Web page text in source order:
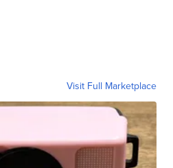
Visit Full Marketplace